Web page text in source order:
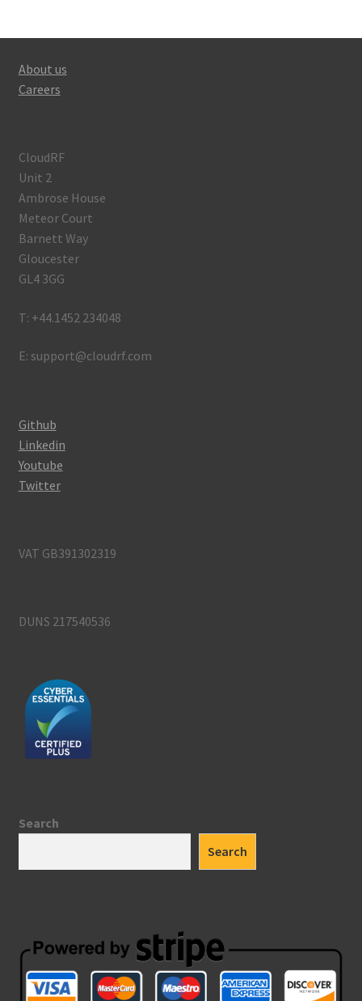
About us
Careers
CloudRF
Unit 2
Ambrose House
Meteor Court
Barnett Way
Gloucester
GL4 3GG
T: +44.1452 234048
E: support@cloudrf.com
Github
Linkedin
Youtube
Twitter
VAT GB391302319
DUNS 217540536
Search
Search